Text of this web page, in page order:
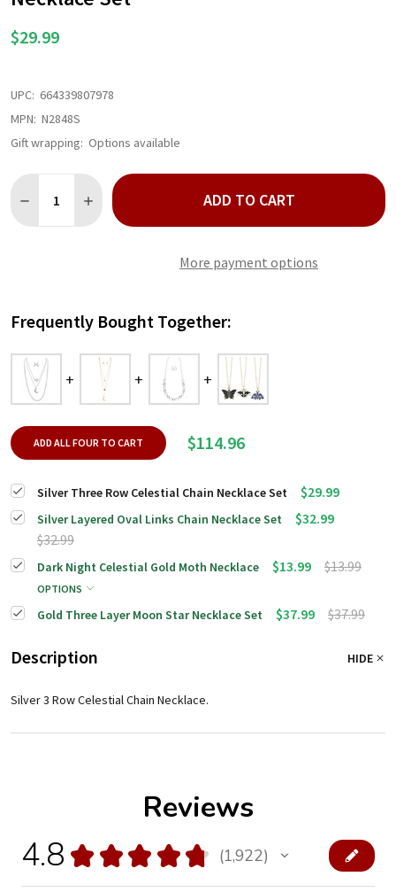
$29.99
UPC: 664339807978
MPN: N2848S
Gift wrapping: Options available
DECREASE QUANTITY OF SILVER THREE ROW CELESTIAL CHAIN
INCREASE QUANTITY OF SILVER THREE ROW
ADD TO CART
More payment options
Frequently Bought Together:
ADD ALL FOUR TO CART $114.96
Silver Three Row Celestial Chain Necklace Set $29.99
Silver Layered Oval Links Chain Necklace Set
$32.99
$32.99
Dark Night Celestial Gold Moth Necklace $13.99 $13.99
OPTIONS
Gold Three Layer Moon Star Necklace Set $37.99 $37.99
Description HIDE
Silver 3 Row Celestial Chain Necklace.
Reviews
4.8 ★ ★ ★ ★ ★ 1,922
1922